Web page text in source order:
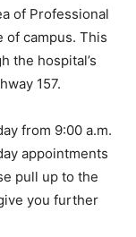
of Professional
of campus. This
the hospital’s
157.
from 9:00 a.m.
appointments
pull up to the
you further